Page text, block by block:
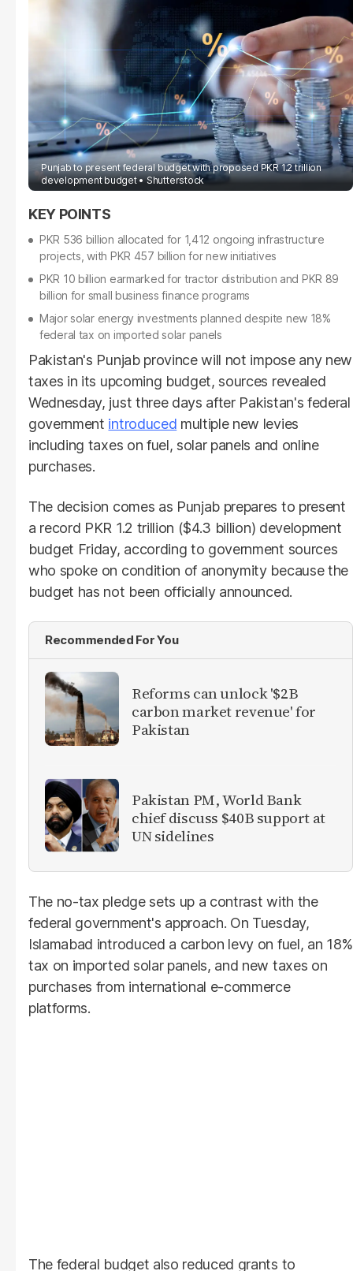
Punjab to present federal budget with proposed PKR 1.2 trillion
development budget
Shutterstock
PKR 536 billion allocated for 1,412 ongoing infrastructure
projects, with PKR 457 billion for new initiatives
PKR 10 billion earmarked for tractor distribution and PKR 89
billion for small business finance programs
Major solar energy investments planned despite new 18%
federal tax on imported solar panels
Pakistan's Punjab province will not impose any new
taxes in its upcoming budget, sources revealed
Wednesday, just three days after Pakistan's federal
government introduced multiple new levies
including taxes on fuel, solar panels and online
purchases.
The decision comes as Punjab prepares to present
a record PKR 1.2 trillion ($4.3 billion) development
budget Friday, according to government sources
who spoke on condition of anonymity because the
budget has not been officially announced.
Recommended For You
Reforms can unlock '$2B
carbon market revenue' for
Pakistan
Pakistan PM, World Bank
chief discuss $40B support at
UN sidelines
The no-tax pledge sets up a contrast with the
federal government's approach. On Tuesday,
Islamabad introduced a carbon levy on fuel, an 18%
tax on imported solar panels, and new taxes on
purchases from international e-commerce
platforms.
The federal budget also reduced grants to